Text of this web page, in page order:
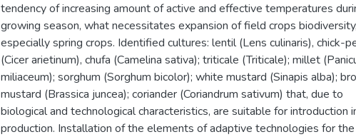
tendency of increasing amount of active and effective temperatures
growing season, what necessitates expansion of field crops biodiversity,
especially spring crops. Identified cultures: lentil (Lens culinaris), chick-
(Cicer arietinum), chufa (Camelina sativa); triticale (Triticale); millet
miliaceum); sorghum (Sorghum bicolor); white mustard (Sinapis alba);
mustard (Brassica juncea); coriander (Coriandrum sativum) that, due to
biological and technological characteristics, are suitable for introduction
production. Installation of the elements of adaptive technologies for the